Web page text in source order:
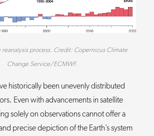
reanalysis process. Credit: Copernicus Climate
Change Service/ECMWF.
historically been unevenly distributed
Even with advancements in satellite
solely on observations cannot offer a
precise depiction of the Earth’s system